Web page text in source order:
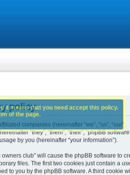
policy
companies (hereinafter “we”, “us”, “our”,
“they”, “them”, “their”, “phpBB
by you (hereinafter “your information”).
club” will cause the phpBB software to
files. The first two cookies just contain a
to you by the phpBB software. A third cookie
it means that you need accept this policy.
of the page.